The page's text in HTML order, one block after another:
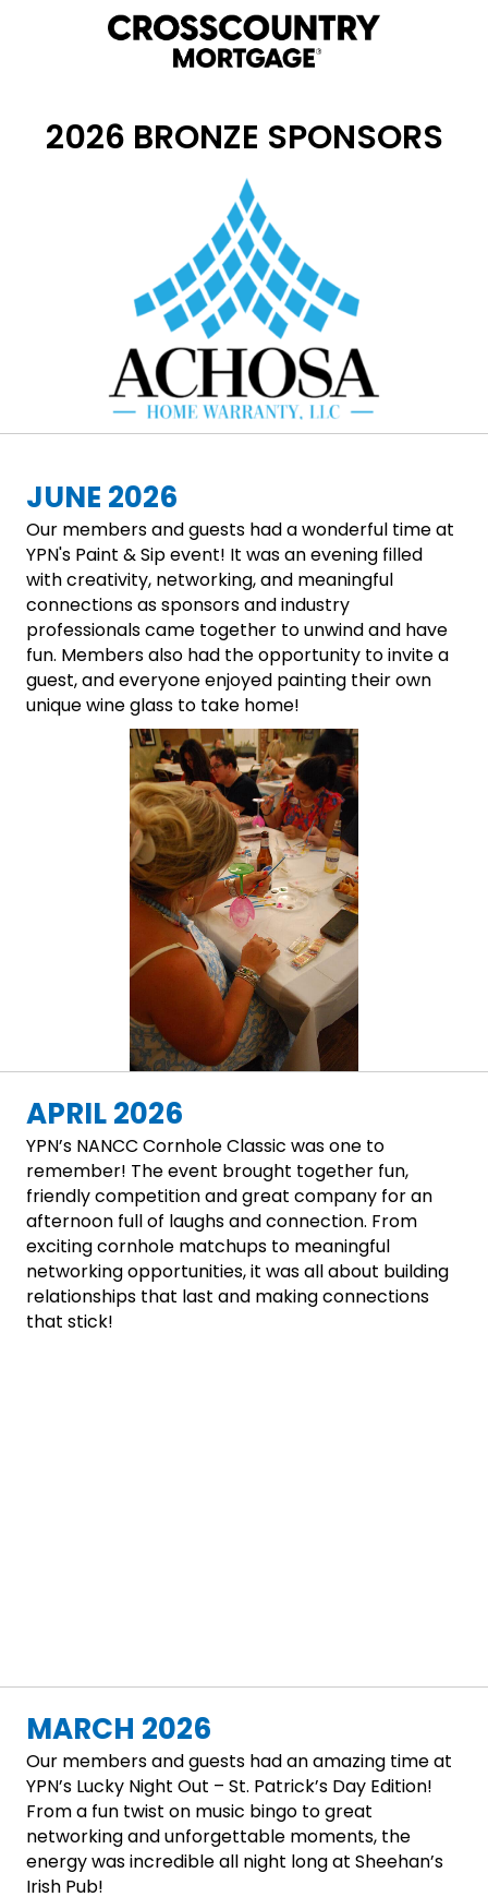
2026 BRONZE SPONSORS
JUNE 2026
Our members and guests had a wonderful time at
YPN's Paint & Sip event! It was an evening filled
with creativity, networking, and meaningful
connections as sponsors and industry
professionals came together to unwind and have
fun. Members also had the opportunity to invite a
guest, and everyone enjoyed painting their own
unique wine glass to take home!
APRIL 2026
YPN’s NANCC Cornhole Classic was one to
remember! The event brought together fun,
friendly competition and great company for an
afternoon full of laughs and connection. From
exciting cornhole matchups to meaningful
networking opportunities, it was all about building
relationships that last and making connections
that stick!
MARCH 2026
Our members and guests had an amazing time at
YPN’s Lucky Night Out – St. Patrick’s Day Edition!
From a fun twist on music bingo to great
networking and unforgettable moments, the
energy was incredible all night long at Sheehan’s
Irish Pub!